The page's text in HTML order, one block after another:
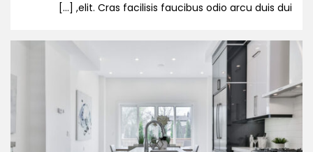
elit. Cras facilisis faucibus odio arcu duis dui, […]